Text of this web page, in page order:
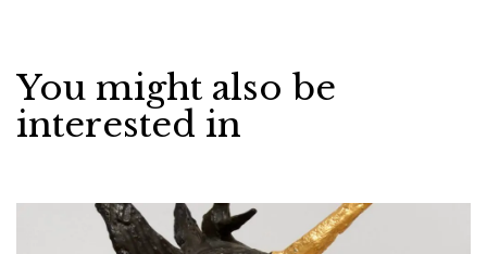
You might also be
interested in